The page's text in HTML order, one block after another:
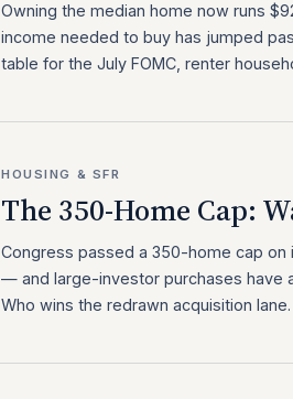
Owning the median home now runs
income needed to buy has jumped
table for the July FOMC, renter
HOUSING & SFR
The 350-Home Cap:
Congress passed a 350-home cap
— and large-investor purchases have
Who wins the redrawn acquisition lane.